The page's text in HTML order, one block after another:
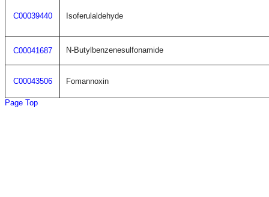
C00039440 Isoferulaldehyde
C00041687 N-Butylbenzenesulfonamide
C00043506 Fomannoxin
Page Top